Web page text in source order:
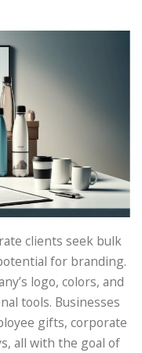
clients seek bulk
for branding.
logo, colors, and
tools. Businesses
gifts, corporate
all with the goal of